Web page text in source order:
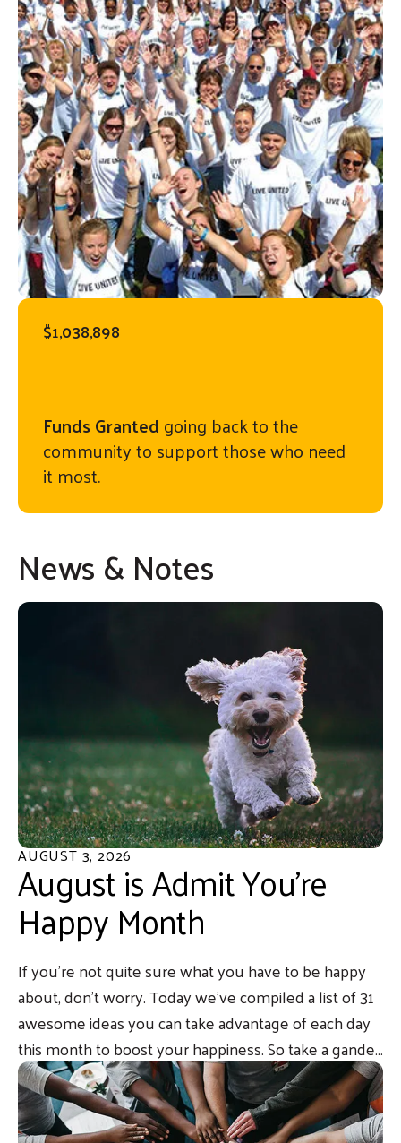
Funds Grantedgoing back to the
community to support those who need
it most.
$1,038,898
News & Notes
AUGUST3,2026
August is Admit You’re
Happy Month
If you’re not quite sure what you have to be happy
about, don’t worry. Today we’ve compiled a list of 31
awesome ideas you can take advantage of each day
this month to boost your happiness. So take a gander,
and go ahead, admit it… you’re happy.